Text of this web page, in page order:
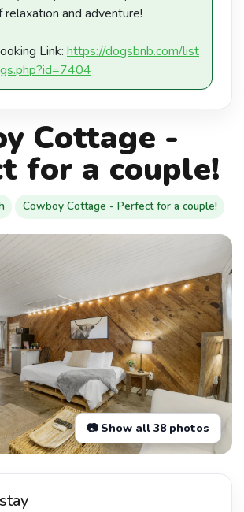
relaxation and adventure!
Link: https://dogsbnb.com/list
Cottage -
for a couple!
Cowboy Cottage - Perfect for a couple!
📷 Show all 38 photos